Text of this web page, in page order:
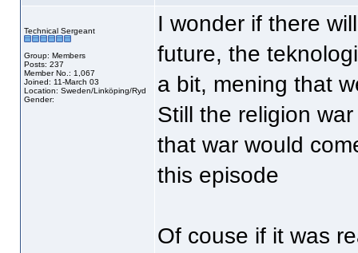
Technical Sergeant
Group: Members
Posts: 237
Member No.: 1,067
Joined: 11-March 03
Location: Sweden/Linköping/Ryd
Gender:
I wonder if there
future, the
a bit, mening that
Still the religion
that war would
this episode
Of couse if it was